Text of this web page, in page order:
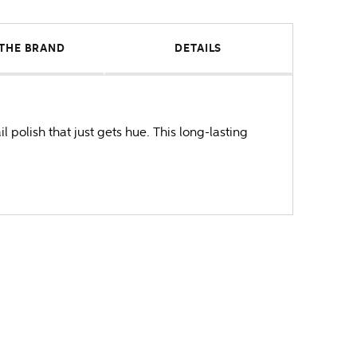
BRAND DETAILS
polish that just gets hue. This long-lasting